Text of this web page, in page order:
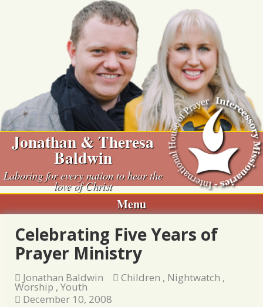
Jonathan & Theresa
Baldwin
Laboring for every nation to hear the
love of Christ
Menu
Celebrating Five Years of
Prayer Ministry
Jonathan Baldwin Children , Nightwatch ,
Worship , Youth
December 10, 2008